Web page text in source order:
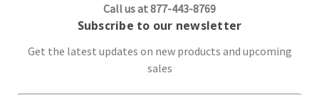
Call us at 877-443-8769
Subscribe to our newsletter
Get the latest updates on new products and upcoming
sales